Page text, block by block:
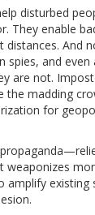
disturbed
They enable
distances. And
spies, and even
are not.
the madding
for
weaponizes
amplify existing